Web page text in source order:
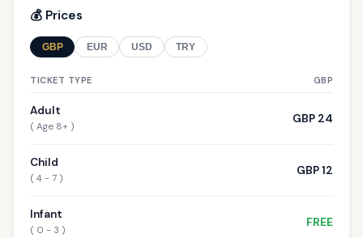
💰 Prices
GBP EUR USD TRY
TICKET TYPE GBP
Adult
( Age 8+ )
GBP 24
Child
( 4 - 7 )
GBP 12
Infant
( 0 - 3 )
FREE